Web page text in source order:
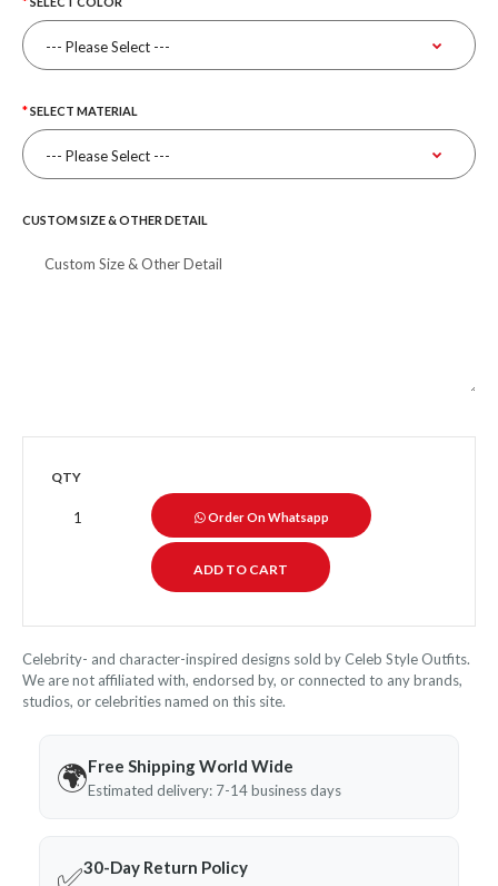
SELECT MATERIAL
CUSTOM SIZE & OTHER DETAIL
QTY
Order On Whatsapp
Celebrity- and character-inspired designs sold by Celeb Style Outfits.
We are not affiliated with, endorsed by, or connected to any brands,
studios, or celebrities named on this site.
🌍Free Shipping World Wide
Estimated delivery: 7-14 business days
✅30-Day Return Policy